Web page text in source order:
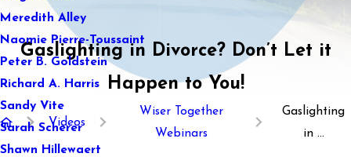
Meredith Alley
Naomie Pierre-Toussaint
Peter B. Goldstein
Richard A. Harris
Sandy Vite
Sarah Scherer
Shawn Hillewaert
Gaslighting in Divorce? Don’t Let it
Happen to You!
Videos
Wiser Together
Webinars
Gaslighting
in ...